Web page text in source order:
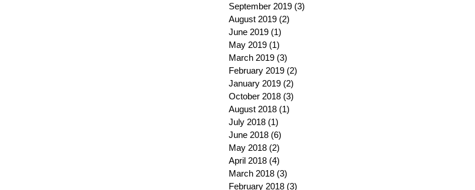
September 2019 (3)
August 2019 (2)
June 2019 (1)
May 2019 (1)
March 2019 (3)
February 2019 (2)
January 2019 (2)
October 2018 (3)
August 2018 (1)
July 2018 (1)
June 2018 (6)
May 2018 (2)
April 2018 (4)
March 2018 (3)
February 2018 (3)